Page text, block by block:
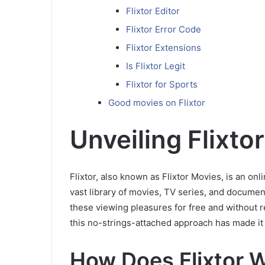
Flixtor Editor
Flixtor Error Code
Flixtor Extensions
Is Flixtor Legit
Flixtor for Sports
Good movies on Flixtor
Unveiling
Flixtor, also known as Flixtor Movies, is an
vast library of movies, TV series, and
these viewing pleasures for free and without
this no-strings-attached approach has made